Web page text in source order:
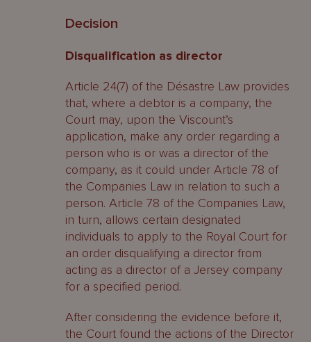
Decision
Disqualification as director
Article 24(7) of the Désastre Law provides
that, where a debtor is a company, the
Court may, upon the Viscount’s
application, make any order regarding a
person who is or was a director of the
company, as it could under Article 78 of
the Companies Law in relation to such a
person. Article 78 of the Companies Law,
in turn, allows certain designated
individuals to apply to the Royal Court for
an order disqualifying a director from
acting as a director of a Jersey company
for a specified period.
After considering the evidence before it,
the Court found the actions of the Director